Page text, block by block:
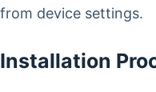
from device settings.
Installation